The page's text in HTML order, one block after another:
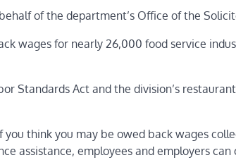
of the department’s Office of the
wages for nearly 26,000 food service
Standards Act and the division’s
think you may be owed back wages
assistance, employees and employers can